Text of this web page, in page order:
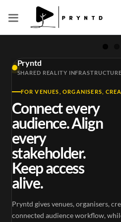
Pryntd
SHARED REALITY INFRASTRUCTURE
FOR VENUES, ORGANISERS,
Connect every
audience. Align
every
stakeholder.
Keep access
alive.
Pryntd gives venues, organisers,
connected audience workflow,